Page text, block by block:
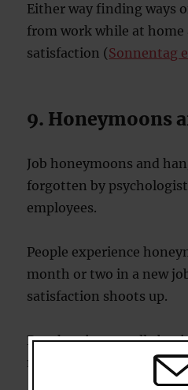
Either way finding ways
from work while at
satisfaction (Sonnentag
9. Honeymoons
Job honeymoons and
forgotten by
employees.
People experience
month or two in a new
satisfaction shoots up.
But then it normally
months or so.